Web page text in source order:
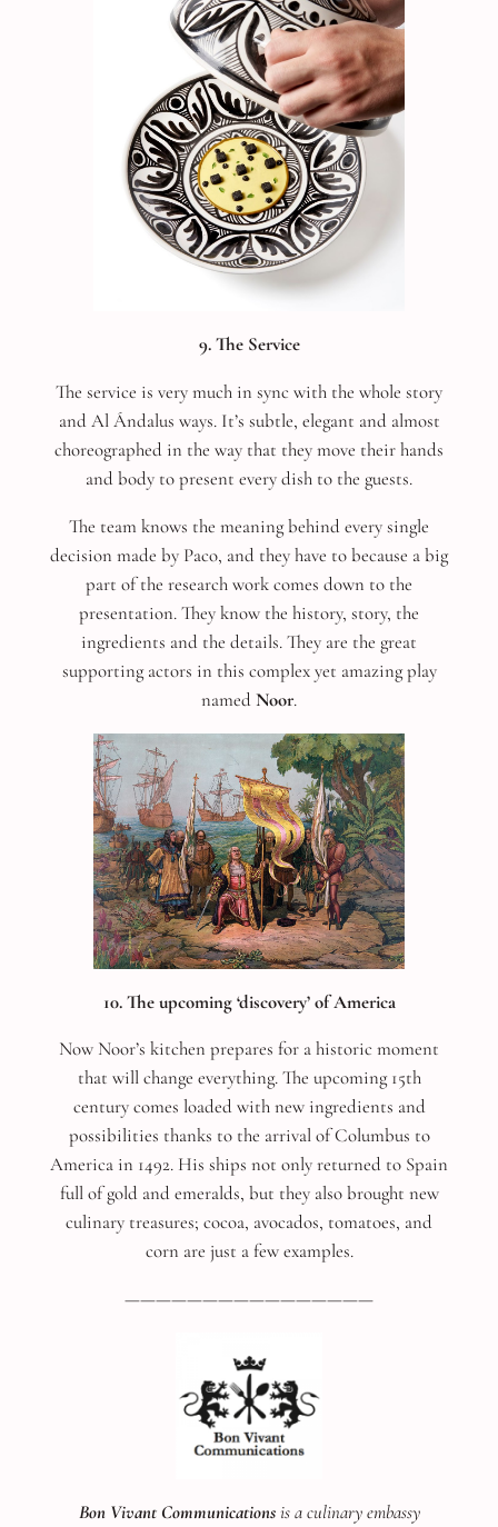
9. The Service
The service is very much in sync with the whole story
and Al Ándalus ways. It’s subtle, elegant and almost
choreographed in the way that they move their hands
and body to present every dish to the guests.
The team knows the meaning behind every single
decision made by Paco, and they have to because a big
part of the research work comes down to the
presentation. They know the history, story, the
ingredients and the details. They are the great
supporting actors in this complex yet amazing play
namedNoor.
10. The upcoming ‘discovery’ of America
Now Noor’s kitchen prepares for a historic moment
that will change everything. The upcoming 15th
century comes loaded with new ingredients and
possibilities thanks to the arrival of Columbus to
America in 1492. His ships not only returned to Spain
full of gold and emeralds, but they also brought new
culinary treasures; cocoa, avocados, tomatoes, and
corn are just a few examples.
————————————————
Bon Vivant Communicationsis a culinary embassy